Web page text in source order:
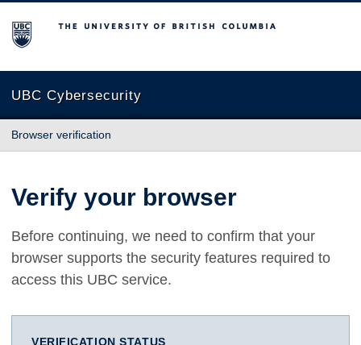
The University of British Columbia
UBC Cybersecurity
Browser verification
Verify your browser
Before continuing, we need to confirm that your
browser supports the security features required to
access this UBC service.
VERIFICATION STATUS